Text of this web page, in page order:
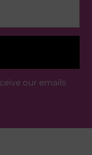
our emails